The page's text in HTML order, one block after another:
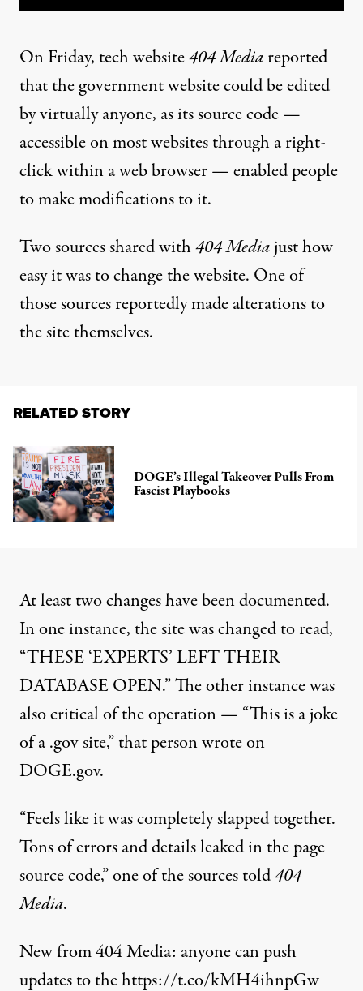
On Friday, tech website404 Mediareported
that the government website could be edited
by virtually anyone, as its source code —
accessible on most websites through a right-
click within a web browser — enabled people
to make modifications to it.
Two sources shared with404 Mediajust how
easy it was to change the website. One of
those sources reportedlymade alterations to
the site themselves.
RELATED STORY
DOGE’s Illegal Takeover Pulls From
Fascist Playbooks
At least two changes have been documented.
In one instance, the site was changed to read,
“THESE ‘EXPERTS’ LEFT THEIR
DATABASE OPEN.” The other instance was
also critical of the operation — “This is a joke
of a .gov site,” that person wrote on
DOGE.gov.
“Feels like it was completely slapped together.
Tons of errors and details leaked in the page
source code,”one of the sources told404
Media.
New from 404 Media: anyone can push
updates to thehttps://t.co/kMH4ihnpGw